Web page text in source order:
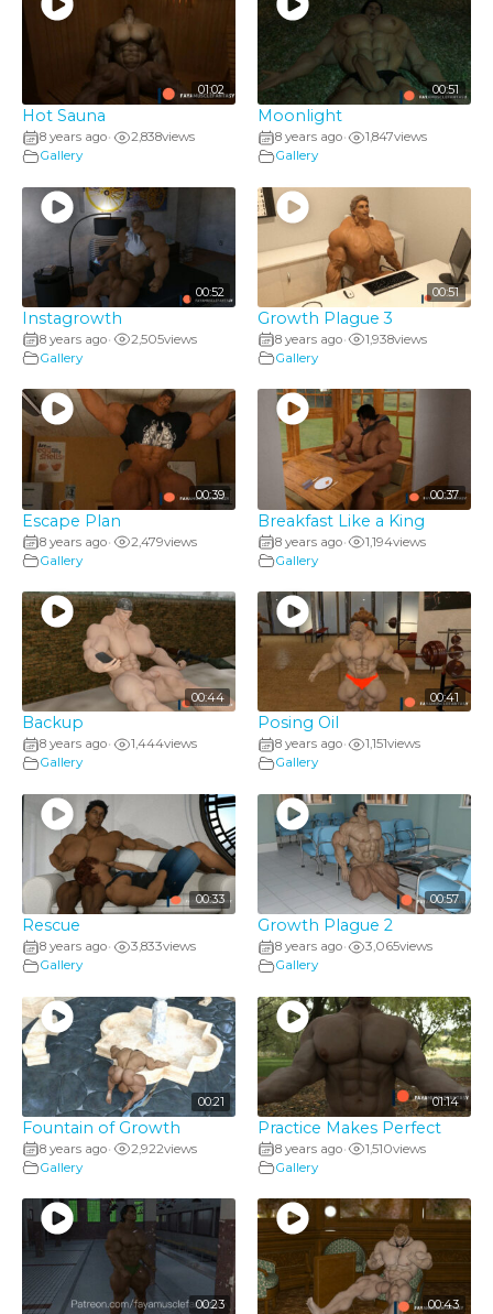
01:02
Hot Sauna
8 years ago• 2,838views
Gallery
00:51
Moonlight
8 years ago• 1,847views
Gallery
00:52
Instagrowth
8 years ago• 2,505views
Gallery
00:51
Growth Plague 3
8 years ago• 1,938views
Gallery
00:39
Escape Plan
8 years ago• 2,479views
Gallery
00:37
Breakfast Like a King
8 years ago• 1,194views
Gallery
00:44
Backup
8 years ago• 1,444views
Gallery
00:41
Posing Oil
8 years ago• 1,151views
Gallery
00:33
Rescue
8 years ago• 3,833views
Gallery
00:57
Growth Plague 2
8 years ago• 3,065views
Gallery
00:21
Fountain of Growth
8 years ago• 2,922views
Gallery
01:14
Practice Makes Perfect
8 years ago• 1,510views
Gallery
00:23 00:43